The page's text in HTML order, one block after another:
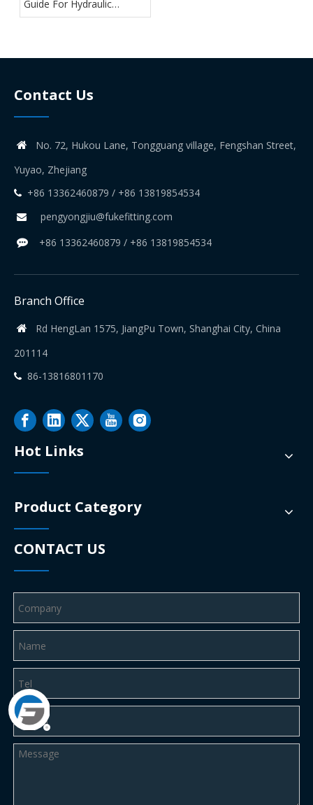
Guide For Hydraulic
Systems
Contact Us

No. 72, Hukou Lane, Tongguang village, Fengshan Street,
Yuyao, Zhejiang
 +86 13362460879 / +86 13819854534
 pengyongjiu@fukefitting.com
 +86 13362460879 / +86 13819854534
Branch Office

Rd HengLan 1575, JiangPu Town, Shanghai City, China
201114
 86-13816801170
Hot Links
Product Category
CONTACT US